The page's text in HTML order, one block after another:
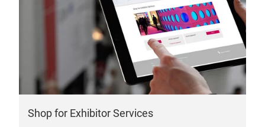
Shop for Exhibitor Services